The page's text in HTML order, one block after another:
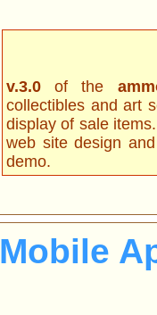
v.3.0 of the
collectibles and art
display of sale
web site design
demo.
Mobile